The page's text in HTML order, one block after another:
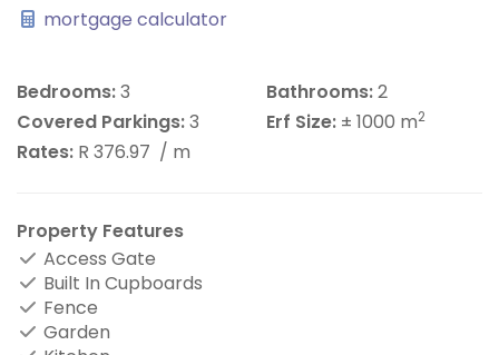
mortgage calculator
Bedrooms:3 Bathrooms:2
Covered Parkings:3 Erf Size: ± 1000 m2
Rates: R 376.97 / m
Property Features
Access Gate
Built In Cupboards
Fence
Garden